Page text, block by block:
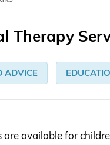
Therapy
ADVICE
are available for